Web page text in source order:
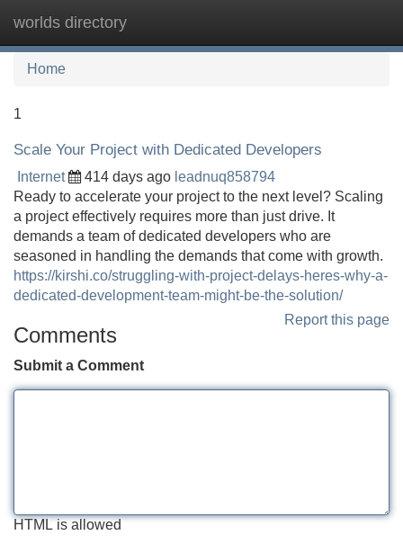
worlds directory
Home
1
Scale Your Project with Dedicated Developers
Internet 414 days ago leadnuq858794
Ready to accelerate your project to the next level? Scaling
a project effectively requires more than just drive. It
demands a team of dedicated developers who are
seasoned in handling the demands that come with growth.
https://kirshi.co/struggling-with-project-delays-heres-why-a-
dedicated-development-team-might-be-the-solution/
Report this page
Comments
Submit a Comment
HTML is allowed